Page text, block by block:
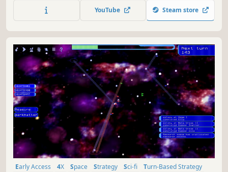
warships and crush your enemies in cinematic, fully 3D
real-time space battles!
YouTube Steam store
Early Access 4X Space Strategy Sci-fi
Turn-Based Strategy